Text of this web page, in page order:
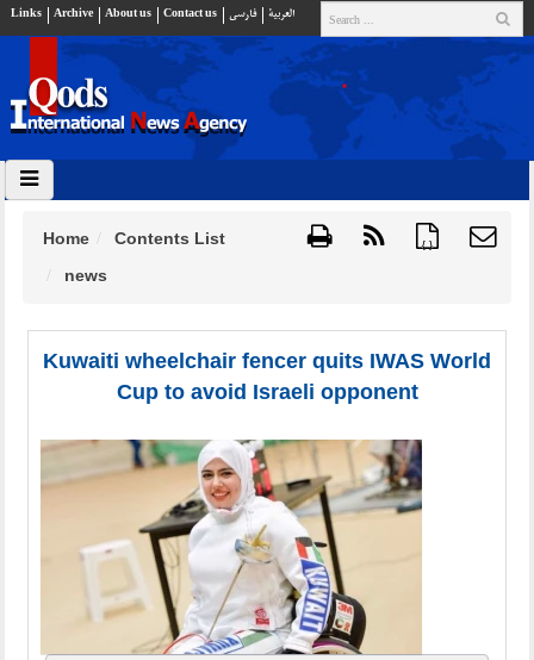
Links Archive About us Contact us فارسي العربية
{ }
Home
Contents List
news
Kuwaiti wheelchair fencer quits IWAS World
Cup to avoid Israeli opponent